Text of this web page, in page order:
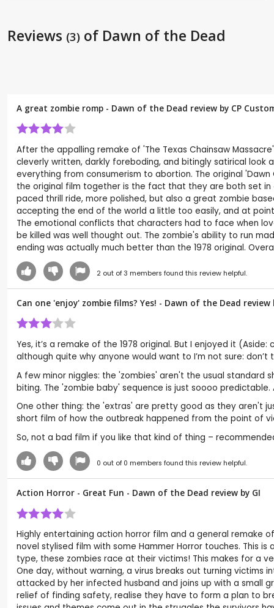
Reviews (3) of Dawn of the Dead
A great zombie romp - Dawn of the Dead review by CP
After the appalling remake of 'The Texas Chainsaw
cleverly written, darkly foreboding, and bitingly satirical
everything from consumerism to abortion. The original
the original film together is the fact that they are both set in
paced thrill ride, more polished, but also a great zombie
accepting the end of the world a little too easily, and at
The emotional conflicts that characters had to face when
be killed was well thought out. The zombie's ability to run
ending was actually much better than the 1978 original.
2out of3 members found this review helpful.
Can one 'enjoy' zombie films? Yes! - Dawn of the Dead
Yes, it’s a remake of the 1978 original. But I enjoyed it
although quite why anyone would want to I’m not sure:
A few minor niggles: the 'zombies' aren't the usual standard
biting. The 'zombie baby' sequence is just soooo
One other thing: the 'extras' are pretty good as they aren't
short film of how the outbreak happened from the point of
So, not a bad film if you like that kind of thing –
0 out of 0 members found this review helpful.
Action Horror - Great Fun - Dawn of the Dead review by GI
Highly entertaining action horror film and a general remake
novel stylised film with some Hammer Horror touches. This
type, these zombies race at their victims! This makes for a
One day, without warning, a virus breaks out turning victims
attacked by her infected husband and joins up with a small
relief of finding safety, realise they have to form a plan to